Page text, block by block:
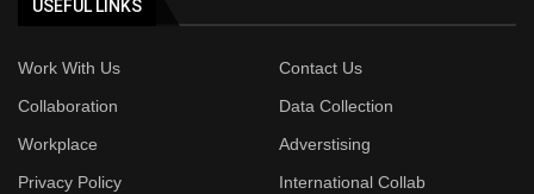
USEFUL LINKS
Work With Us
Contact Us
Collaboration
Data Collection
Workplace
Adverstising
Privacy Policy
International Collab